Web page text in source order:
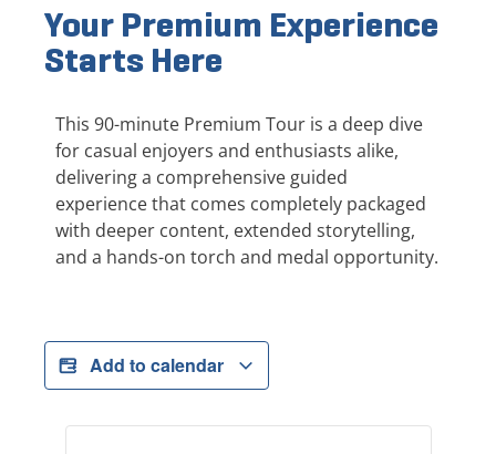
Your Premium Experience
Starts Here
This 90-minute Premium Tour is a deep dive
for casual enjoyers and enthusiasts alike,
delivering a comprehensive guided
experience that comes completely packaged
with deeper content, extended storytelling,
and a hands-on torch and medal opportunity.
Add to calendar